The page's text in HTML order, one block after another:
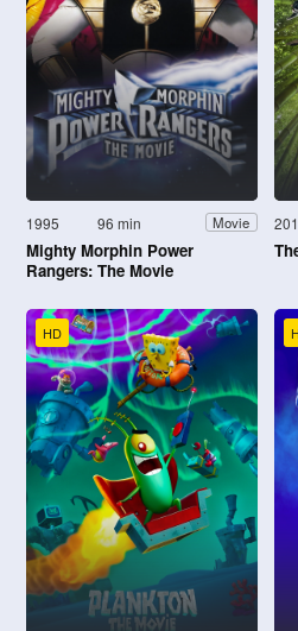
1995 96 min Movie
Mighty Morphin Power
Rangers: The Movie
HD